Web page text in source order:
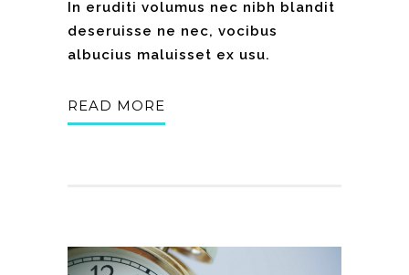
In eruditi volumus nec nibh blandit
deseruisse ne nec, vocibus
albucius maluisset ex usu.
READ MORE